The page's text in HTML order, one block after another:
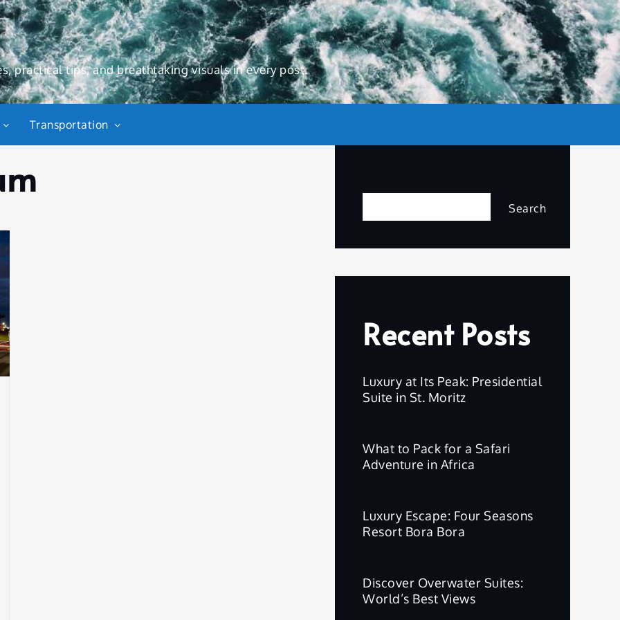
practical tips, and breathtaking visuals in every post.
Transportation
Search
Recent Posts
Luxury at Its Peak: Presidential
Suite in St. Moritz
What to Pack for a Safari
Adventure in Africa
Luxury Escape: Four Seasons
Resort Bora Bora
Discover Overwater Suites:
World’s Best Views